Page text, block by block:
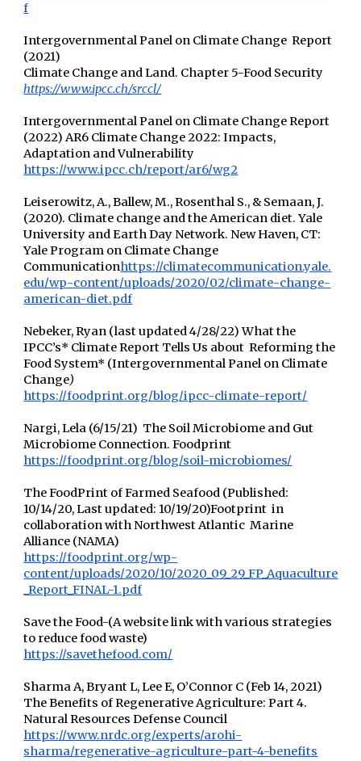
f
Intergovernmental Panel on Climate Change Report
(2021)
Climate Change and Land. Chapter 5-Food Security
https://www.ipcc.ch/srccl/
Intergovernmental Panel on Climate Change Report
(2022) AR6 Climate Change 2022: Impacts,
Adaptation and Vulnerability
https://www.ipcc.ch/report/ar6/wg2
Leiserowitz, A., Ballew, M., Rosenthal S., & Semaan, J.
(2020). Climate change and the American diet. Yale
University and Earth Day Network. New Haven, CT:
Yale Program on Climate Change
Communicationhttps://climatecommunication.yale.
edu/wp-content/uploads/2020/02/climate-change-
american-diet.pdf
Nebeker, Ryan (last updated 4/28/22) What the
IPCC’s* Climate Report Tells Us about Reforming the
Food System* (Intergovernmental Panel on Climate
Change)
https://foodprint.org/blog/ipcc-climate-report/
Nargi, Lela (6/15/21) The Soil Microbiome and Gut
Microbiome Connection. Foodprint
https://foodprint.org/blog/soil-microbiomes/
The FoodPrint of Farmed Seafood (Published:
10/14/20, Last updated: 10/19/20)Footprint in
collaboration with Northwest Atlantic Marine
Alliance (NAMA)
https://foodprint.org/wp-
content/uploads/2020/10/2020_09_29_FP_Aquaculture
_Report_FINAL-1.pdf
Save the Food-(A website link with various strategies
to reduce food waste)
https://savethefood.com/
Sharma A, Bryant L, Lee E, O’Connor C (Feb 14, 2021)
The Benefits of Regenerative Agriculture: Part 4.
Natural Resources Defense Council
https://www.nrdc.org/experts/arohi-
sharma/regenerative-agriculture-part-4-benefits